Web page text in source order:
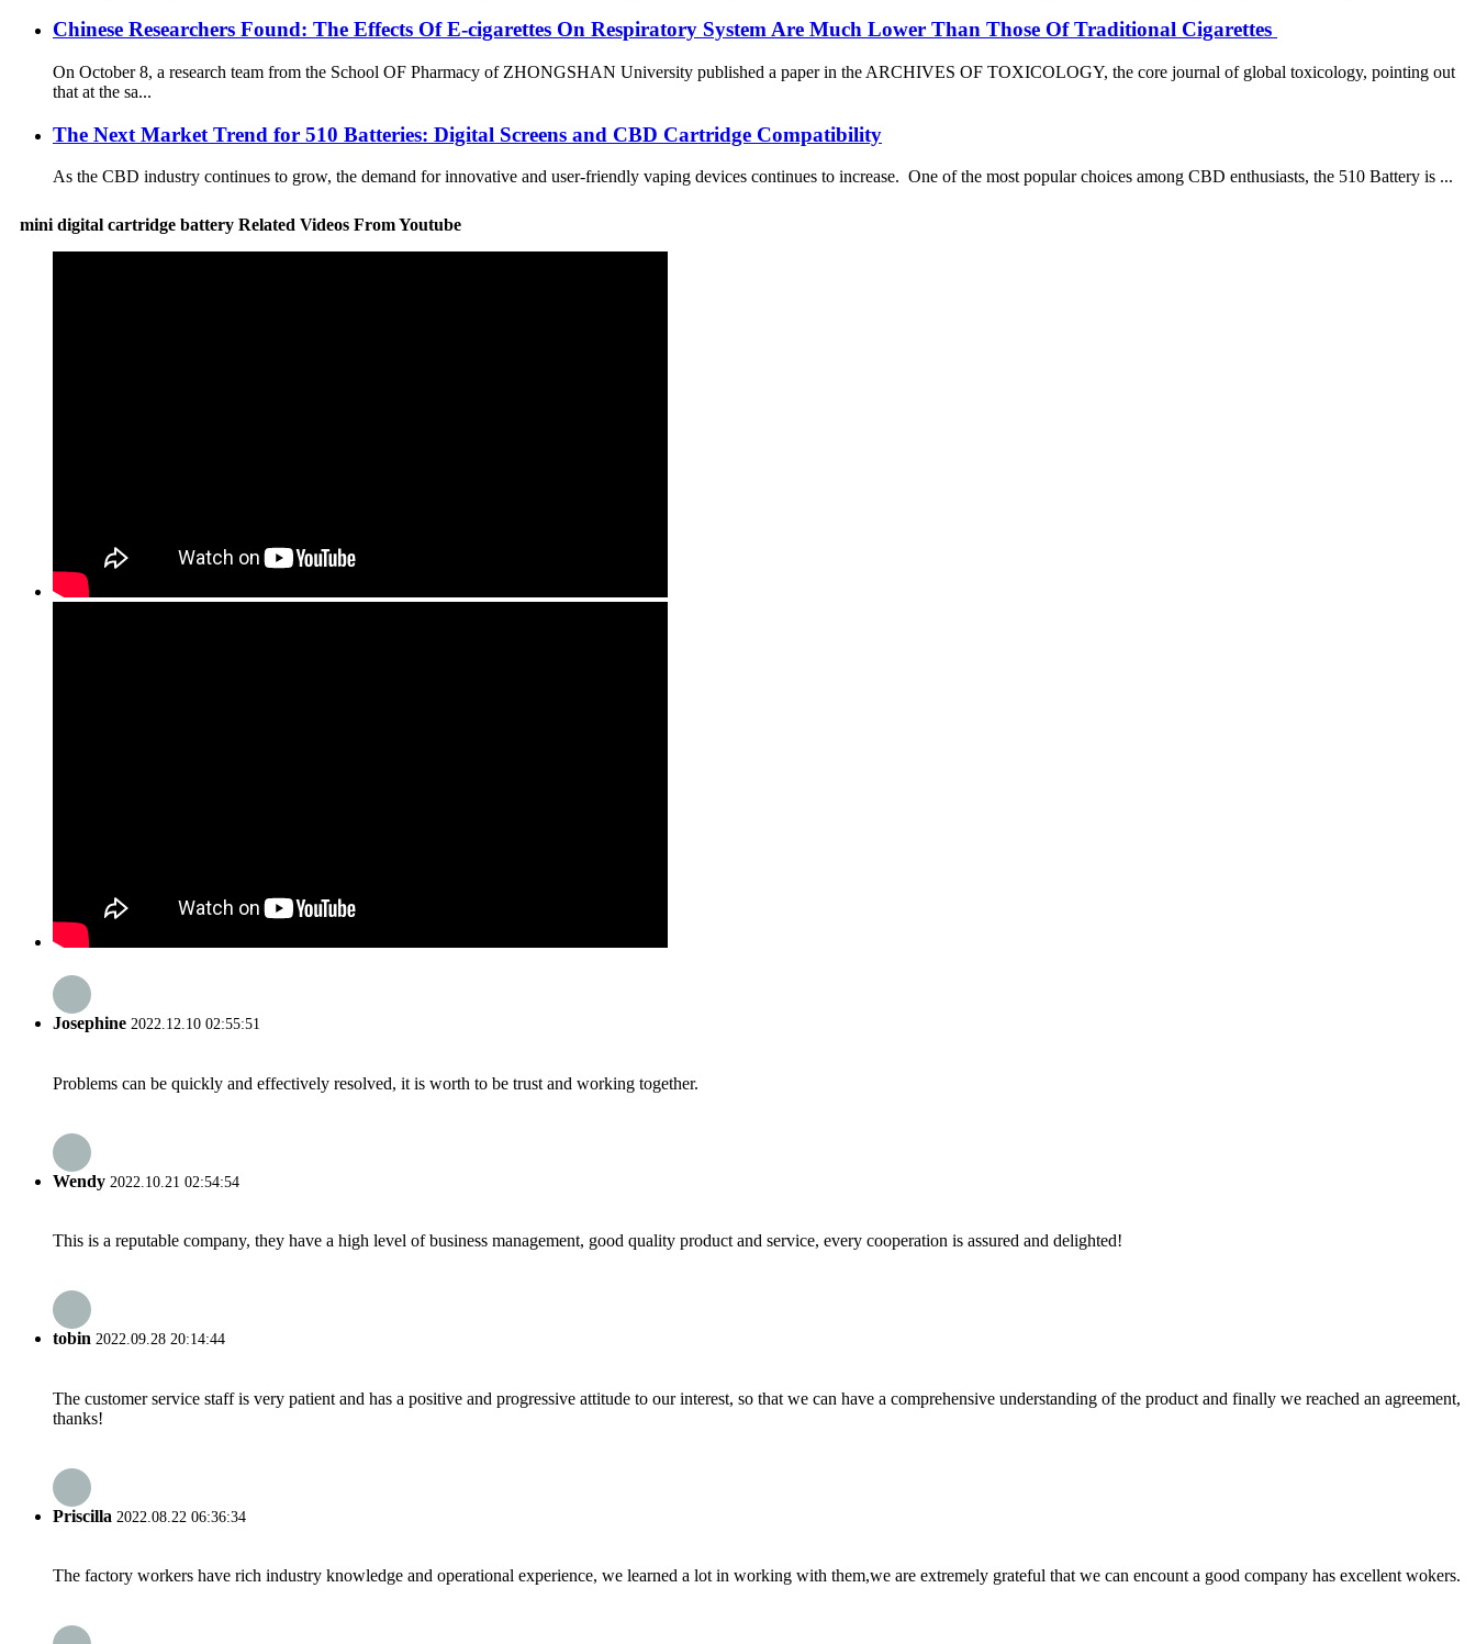
Chinese Researchers Found: The Effects Of E-cigarettes On Respiratory System Are Much Lower Than Those Of Traditional Cigarettes
On October 8, a research team from the School OF Pharmacy of ZHONGSHAN University published a paper in the ARCHIVES OF TOXICOLOGY, the core journal of global toxicology, pointing out
that at the sa...
The Next Market Trend for 510 Batteries: Digital Screens and CBD Cartridge Compatibility
As the CBD industry continues to grow, the demand for innovative and user-friendly vaping devices continues to increase. One of the most popular choices among CBD enthusiasts, the 510 Battery is ...
mini digital cartridge battery Related Videos From Youtube
Josephine 2022.12.10 02:55:51
Problems can be quickly and effectively resolved, it is worth to be trust and working together.
Wendy 2022.10.21 02:54:54
This is a reputable company, they have a high level of business management, good quality product and service, every cooperation is assured and delighted!
tobin 2022.09.28 20:14:44
The customer service staff is very patient and has a positive and progressive attitude to our interest, so that we can have a comprehensive understanding of the product and finally we reached an agreement,
thanks!
Priscilla 2022.08.22 06:36:34
The factory workers have rich industry knowledge and operational experience, we learned a lot in working with them,we are extremely grateful that we can encount a good company has excellent wokers.